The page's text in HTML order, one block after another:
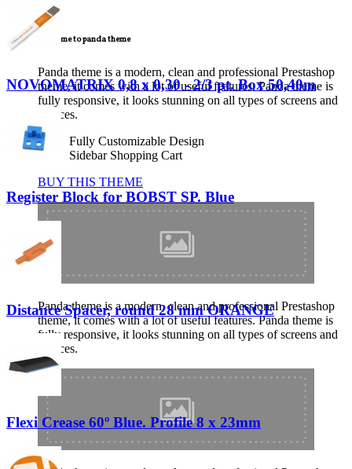
Welcome to panda theme
Panda theme is a modern, clean and professional Prestashop
theme, it comes with a lot of useful features. Panda theme is
fully responsive, it looks stunning on all types of screens and
devices.
Fully Customizable Design
Sidebar Shopping Cart
BUY THIS THEME
Panda theme is a modern, clean and professional Prestashop
theme, it comes with a lot of useful features. Panda theme is
fully responsive, it looks stunning on all types of screens and
devices.
NOVOMATRIX 0,8 x 0,30 - 2/3 pt. Box 50,40m
Register Block for BOBST SP. Blue
Distance Spacer, round 28 mm ORANGE
Flexi Crease 60º Blue. Profile 8 x 23mm